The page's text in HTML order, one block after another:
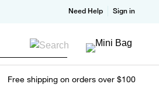
Need Help Sign in
Free shipping on orders over $100